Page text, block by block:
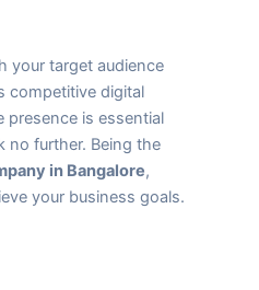
your target audience
competitive digital
presence is essential
no further. Being the
in Bangalore,
your business goals.